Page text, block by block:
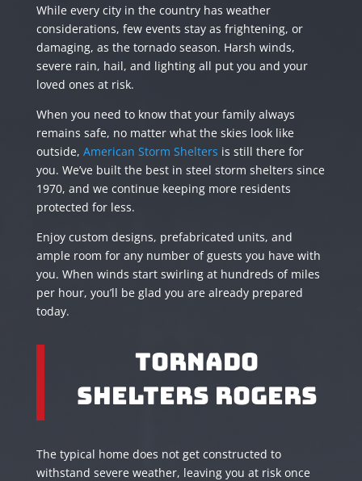
While every city in the country has weather
considerations, few events stay as frightening, or
damaging, as the tornado season. Harsh winds,
severe rain, hail, and lighting all put you and your
loved ones at risk.
When you need to know that your family always
remains safe, no matter what the skies look like
outside, American Storm Shelters is still there for
you. We’ve built the best in steel storm shelters since
1970, and we continue keeping more residents
protected for less.
Enjoy custom designs, prefabricated units, and
ample room for any number of guests you have with
you. When winds start swirling at hundreds of miles
per hour, you’ll be glad you are already prepared
today.
Tornado
Shelters Rogers
The typical home does not get constructed to
withstand severe weather, leaving you at risk once